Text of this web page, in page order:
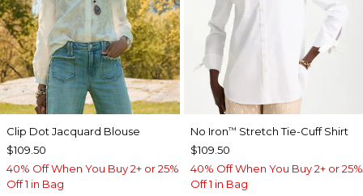
Clip Dot Jacquard Blouse
$109.50
40% Off When You Buy 2+ or 25%
Off 1 in Bag
No Iron™ Stretch Tie-Cuff Shirt
$109.50
40% Off When You Buy 2+ or 25%
Off 1 in Bag